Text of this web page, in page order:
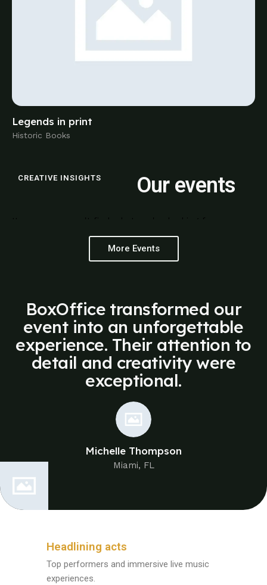
Historic Books
CREATIVE INSIGHTS Our events
It seems we can't find what you're looking for.
More Events
BoxOffice transformed our
event into an unforgettable
experience. Their attention to
detail and creativity were
exceptional.
Michelle Thompson
Miami, FL
Headlining acts
Top performers and immersive live music
experiences.